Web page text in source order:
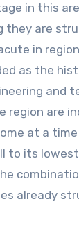
in this
they are
in
as the
and
region are
at a
to its
already